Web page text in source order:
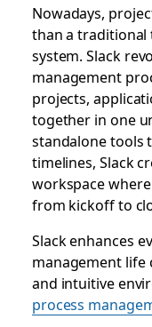
Nowadays,
than a traditional
system. Slack
management
projects,
together in one
standalone tools
timelines, Slack
workspace
from kickoff to
Slack enhances
management life
and intuitive
process